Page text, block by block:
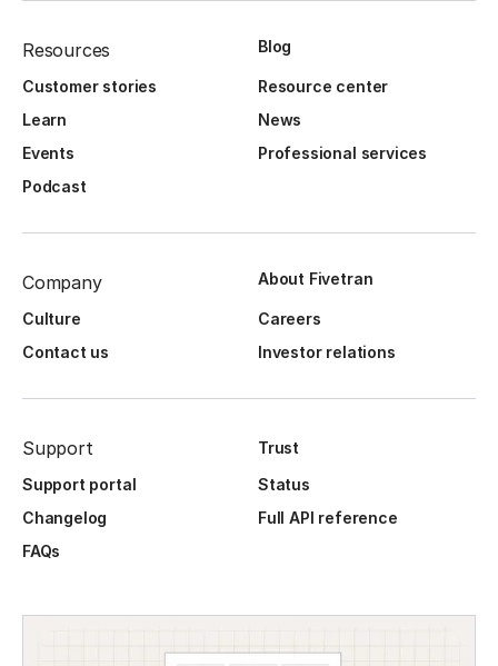
Resources Blog
Customer stories
Resource center
Learn
News
Events
Professional services
Podcast
Company About Fivetran
Culture
Careers
Contact us
Investor relations
Support
Trust
Support portal
Status
Changelog
Full API reference
FAQs